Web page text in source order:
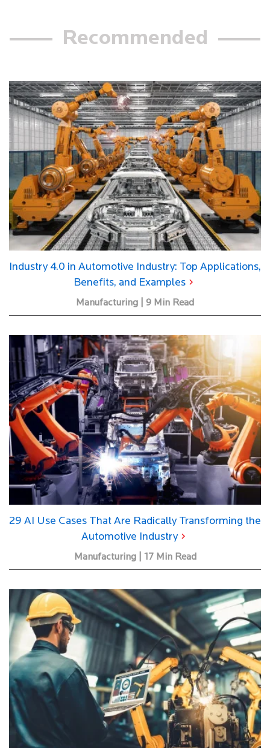
Recommended
Industry 4.0 in Automotive Industry: Top Applications,
Benefits, and Examples
Manufacturing | 9 Min Read
29 AI Use Cases That Are Radically Transforming the
Automotive Industry
Manufacturing | 17 Min Read